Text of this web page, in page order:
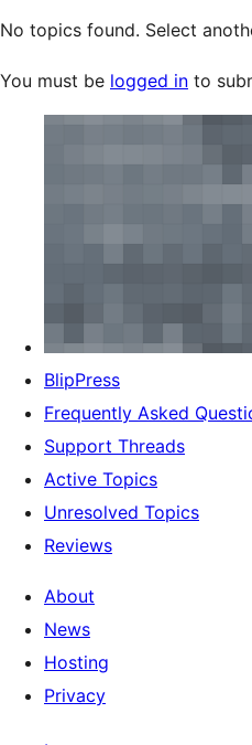
reviews
No topics found. Select
You must be logged in to
BlipPress
Frequently Asked
Support Threads
Active Topics
Unresolved Topics
Reviews
About
News
Hosting
Privacy